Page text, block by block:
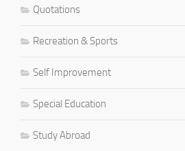
Quotations
Recreation & Sports
Self Improvement
Special Education
Study Abroad